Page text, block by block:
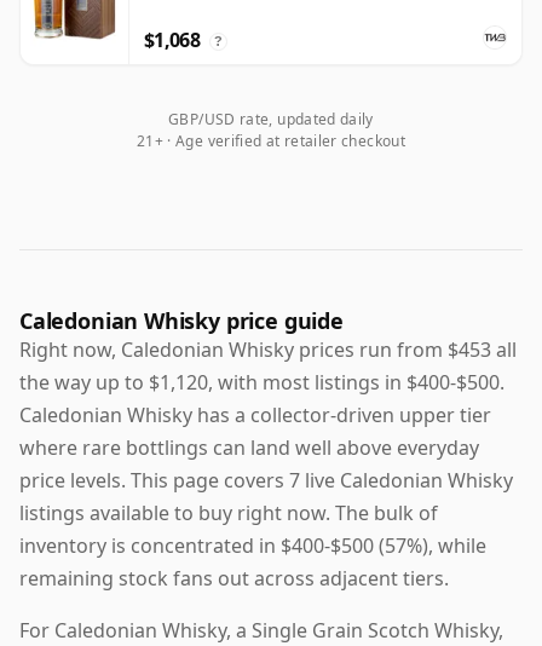
$1,068 ?
GBP/USD rate, updated daily
21+ · Age verified at retailer checkout
Caledonian Whisky price guide
Right now, Caledonian Whisky prices run from $453 all
the way up to $1,120, with most listings in $400-$500.
Caledonian Whisky has a collector-driven upper tier
where rare bottlings can land well above everyday
price levels. This page covers 7 live Caledonian Whisky
listings available to buy right now. The bulk of
inventory is concentrated in $400-$500 (57%), while
remaining stock fans out across adjacent tiers.
For Caledonian Whisky, a Single Grain Scotch Whisky,